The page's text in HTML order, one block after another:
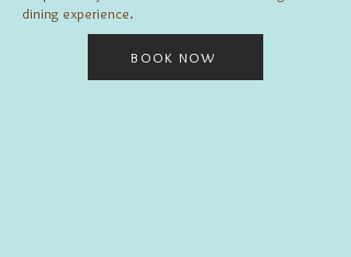
dining experience.
BOOK NOW